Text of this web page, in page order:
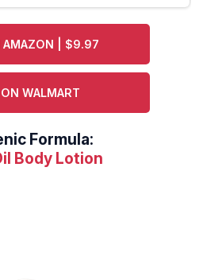
AMAZON | $9.97
WALMART
Formula:
Body Lotion